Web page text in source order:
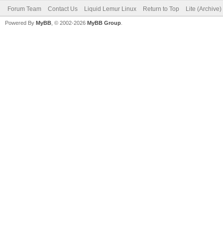
Forum Team Contact Us Liquid Lemur Linux Return to Top Lite
Powered By MyBB , © 2002-2026 MyBB Group